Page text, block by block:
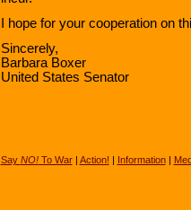
I hope for your cooperation on
Sincerely,
Barbara Boxer
United States Senator
Say NO!To War| Action! | Information|